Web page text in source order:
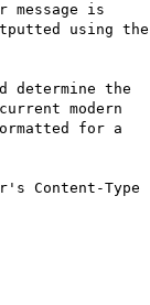
message is
using the
determine the
modern
for a
Content-Type